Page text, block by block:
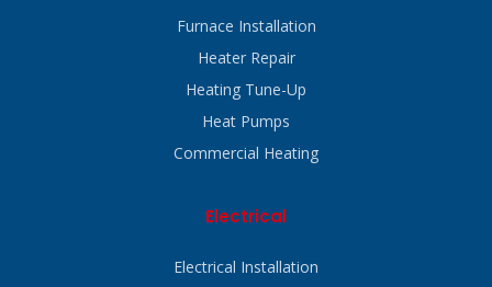
Furnace Installation
Heater Repair
Heating Tune-Up
Heat Pumps
Commercial Heating
Electrical
Electrical Installation